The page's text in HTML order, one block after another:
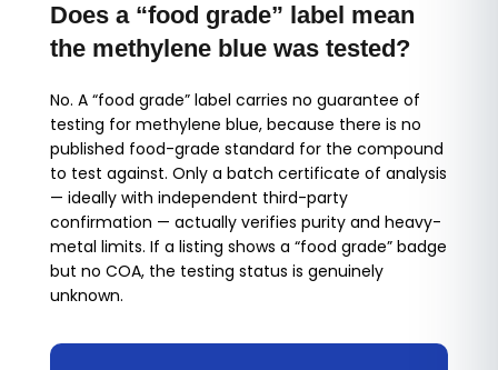
Does a “food grade” label mean
the methylene blue was tested?
No. A “food grade” label carries no guarantee of
testing for methylene blue, because there is no
published food-grade standard for the compound
to test against. Only a batch certificate of analysis
— ideally with independent third-party
confirmation — actually verifies purity and heavy-
metal limits. If a listing shows a “food grade” badge
but no COA, the testing status is genuinely
unknown.